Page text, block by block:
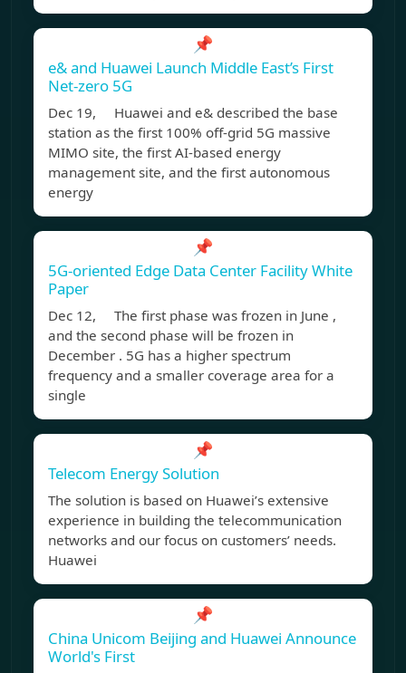
📌
e& and Huawei Launch Middle East’s First
Net-zero 5G
Dec 19, Huawei and e& described the base
station as the first 100% off-grid 5G massive
MIMO site, the first AI-based energy
management site, and the first autonomous
energy
📌
5G-oriented Edge Data Center Facility White
Paper
Dec 12, The first phase was frozen in June ,
and the second phase will be frozen in
December . 5G has a higher spectrum
frequency and a smaller coverage area for a
single
📌
Telecom Energy Solution
The solution is based on Huawei’s extensive
experience in building the telecommunication
networks and our focus on customers’ needs.
Huawei
📌
China Unicom Beijing and Huawei Announce
World's First